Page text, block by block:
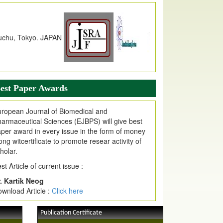
Received Index Copernicus
due to High Quality Publication
EJPMR at International Level
web site support Internet Explorer,
Chrome, Mozilla Firefox, Opera, Saffari
Invited for Publication
are invited for publication in EJPMR
Issue
Paper Awards
Journal of Biomedical and
Sciences (EJBPS) will give best
award in every issue in the form of money
witcertificate to promote resear activity of
Article of current issue :
Kartik Neog
Article : Click here
Publication Certificate